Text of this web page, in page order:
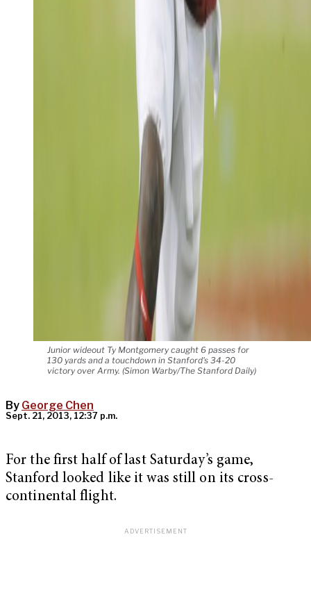
Junior wideout Ty Montgomery caught 6 passes for
130 yards and a touchdown in Stanford's 34-20
victory over Army. (Simon Warby/The Stanford Daily)
By George Chen
Sept. 21, 2013, 12:37 p.m.
For the first half of last Saturday’s game,
Stanford looked like it was still on its cross-
continental flight.